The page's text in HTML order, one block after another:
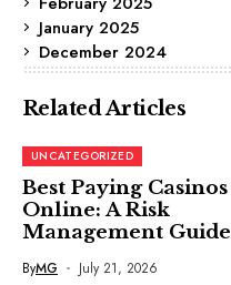
January 2025
December 2024
Related Articles
UNCATEGORIZED
Best Paying Casinos
Online: A Risk
Management Guide
ByMG July 21, 2026